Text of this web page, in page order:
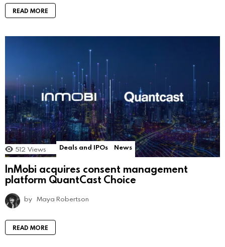
READ MORE
512 Views Deals and IPOs News
InMobi acquires consent management
platform QuantCast Choice
by Maya Robertson
READ MORE